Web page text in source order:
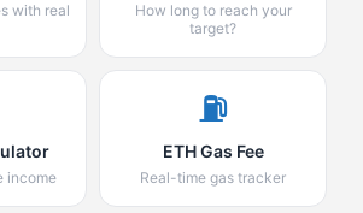
with real
How long to reach your
target?
income
⛽
ETH Gas Fee
Real-time gas tracker